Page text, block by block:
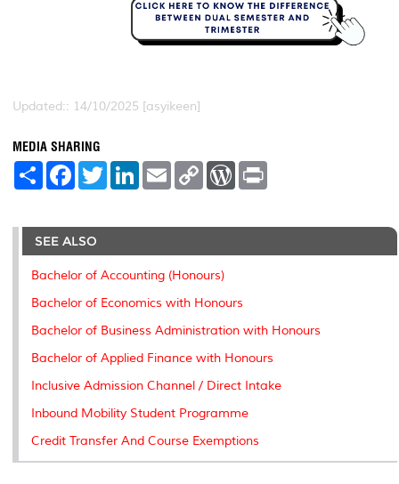
Updated:: 14/10/2025 [asyikeen]
MEDIA SHARING
S
e
F
a
b
o
o
T
w
t
r
L
e
I
E
m
l
C
L
n
W
P
e
t
SEE ALSO
Bachelor of Accounting (Honours)
Bachelor of Economics with Honours
Bachelor of Business Administration with Honours
Bachelor of Applied Finance with Honours
Inclusive Admission Channel / Direct Intake
Inbound Mobility Student Programme
Credit Transfer And Course Exemptions